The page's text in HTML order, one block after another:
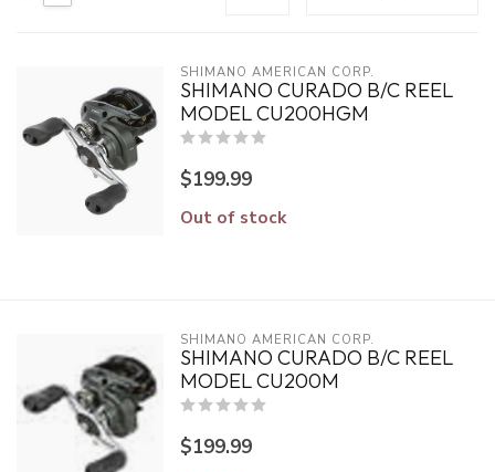
SHIMANO AMERICAN CORP.
SHIMANO CURADO B/C REEL
MODEL CU200HGM
$199.99
Out of stock
SHIMANO AMERICAN CORP.
SHIMANO CURADO B/C REEL
MODEL CU200M
$199.99